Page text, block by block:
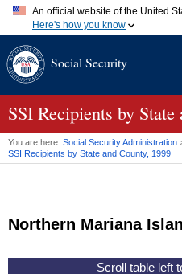
An official website of the United
Here's how you know
A.gov website belongs to
website. Share sensitive
Social Security
SSI Recipients by
You are here: Social Security Administration
SSI Recipients by State and County, 1999
Northern Mariana